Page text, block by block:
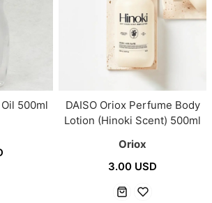
500ml
DAISO Oriox Perfume Body
Lotion (Hinoki Scent) 500ml
Oriox
3.00 USD